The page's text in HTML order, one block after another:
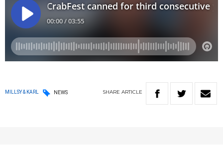
MILLSY & KARL NEWS SHARE ARTICLE